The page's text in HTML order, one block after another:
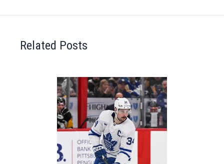
Related Posts